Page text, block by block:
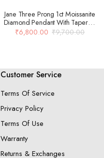
Jane Three Prong 1ct Moissanite
Diamond Pendant With Tapered
Bail In 14k Gold Over 925 Silver
₹9,700.00
₹6,800.00
Customer Service
Terms Of Service
Privacy Policy
Terms Of Use
Warranty
Returns & Exchanges